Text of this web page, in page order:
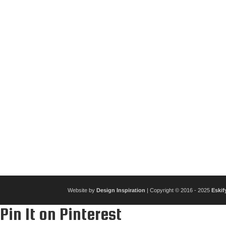
Website byDesign Inspiration | Copyright © 2016 - 2025
Pin It on Pinterest